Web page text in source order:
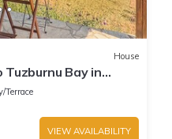
House
Tuzburnu Bay in
Terrace
VIEW AVAILABILITY